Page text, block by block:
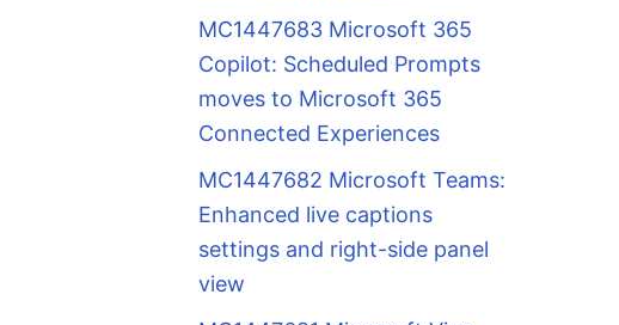
MC1447683 Microsoft 365
Copilot: Scheduled Prompts
moves to Microsoft 365
Connected Experiences
MC1447682 Microsoft Teams:
Enhanced live captions
settings and right-side panel
view